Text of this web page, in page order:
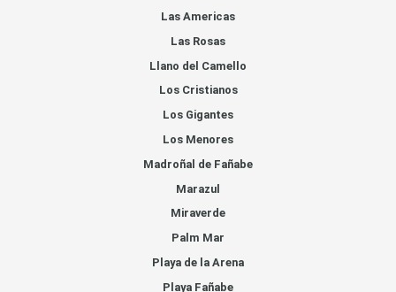
Las Americas
Las Rosas
Llano del Camello
Los Cristianos
Los Gigantes
Los Menores
Madroñal de Fañabe
Marazul
Miraverde
Palm Mar
Playa de la Arena
Playa Fañabe